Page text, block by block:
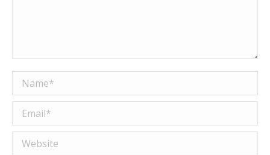
Name *
Email *
Website